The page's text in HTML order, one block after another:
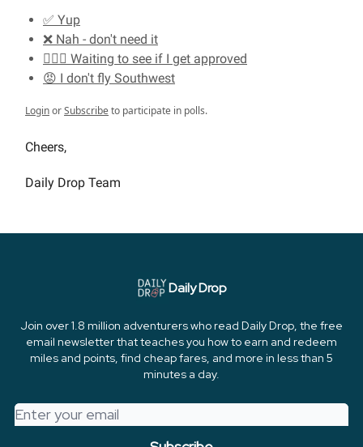
✅ Yup
❌ Nah - don't need it
🤷🏻‍♂️ Waiting to see if I get approved
😡 I don't fly Southwest
LoginorSubscribeto participate in polls.
Cheers,
Daily Drop Team
Daily Drop
Join over 1.8 million adventurers who read Daily Drop, the free
email newsletter that teaches you how to earn and redeem
miles and points, find cheap fares, and more in less than 5
minutes a day.